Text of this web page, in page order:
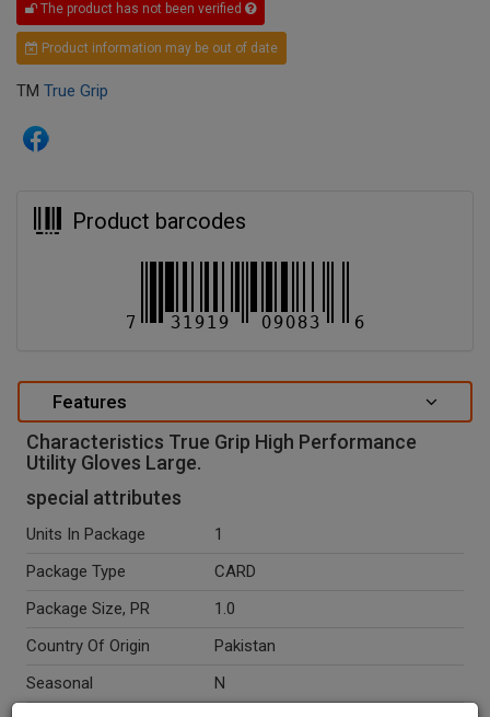
The product has not been verified
Product information may be out of date
TM True Grip
Product barcodes
Features
Characteristics True Grip High Performance
Utility Gloves Large.
special attributes
Units In Package
1
Package Type
CARD
Package Size, PR
1.0
Country Of Origin
Pakistan
Seasonal
N